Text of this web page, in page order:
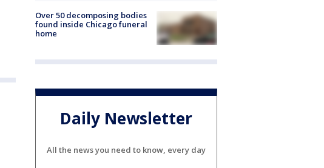
Over 50 decomposing bodies
found inside Chicago funeral
home
Daily Newsletter
All the news you need to know, every day